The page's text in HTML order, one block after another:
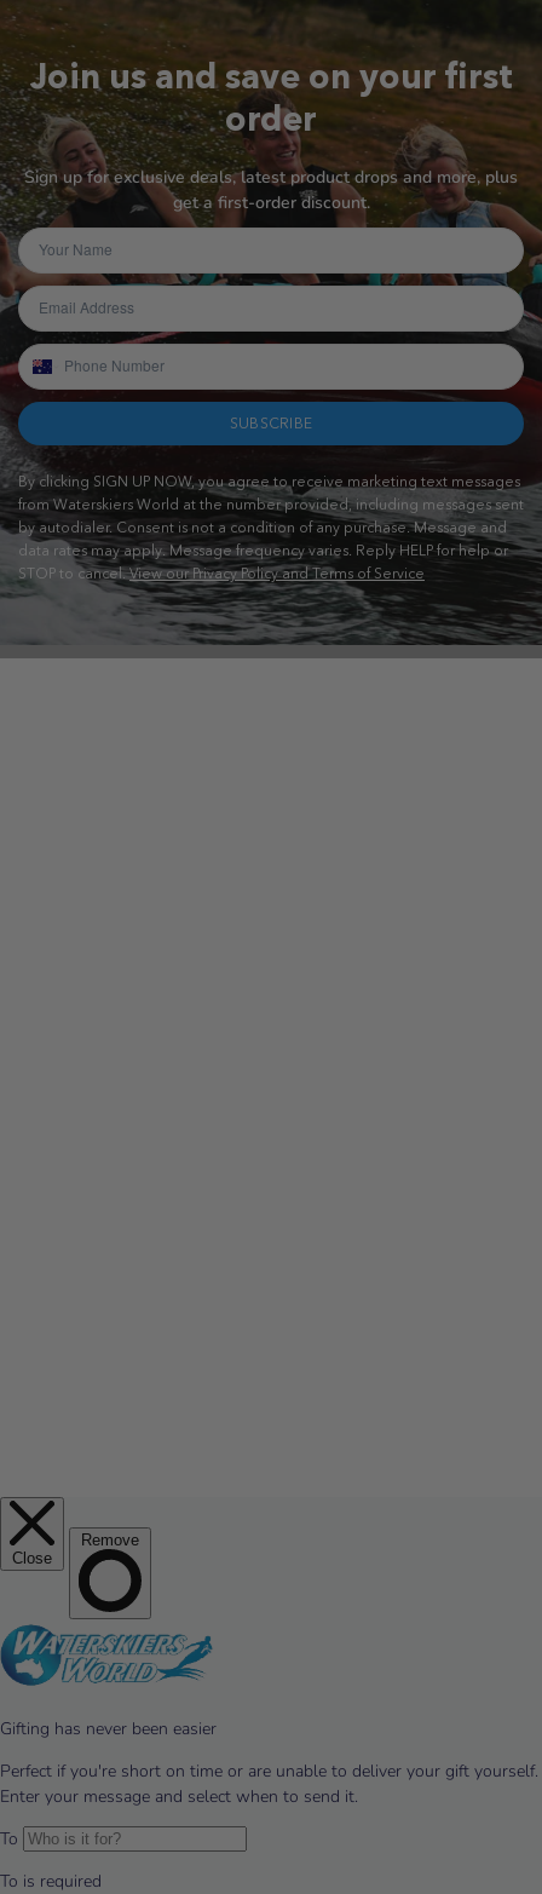
Join us and save on your first
order
Sign up for exclusive deals, latest product drops and more, plus
get a first-order discount.
SUBSCRIBE
By clicking SIGN UP NOW, you agree to receive marketing text messages
from Waterskiers World at the number provided, including messages sent
by autodialer. Consent is not a condition of any purchase. Message and
data rates may apply. Message frequency varies. Reply HELP for help or
STOP to cancel.View our Privacy Policy and Terms of Service